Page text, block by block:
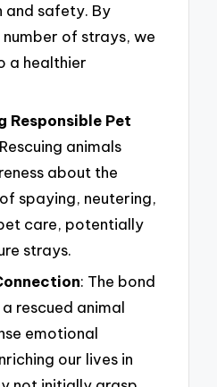
and safety. By
of strays, we
a healthier
Responsible Pet
animals
about the
spaying, neutering,
care, potentially
strays.
: The bond
rescued animal
emotional
our lives in